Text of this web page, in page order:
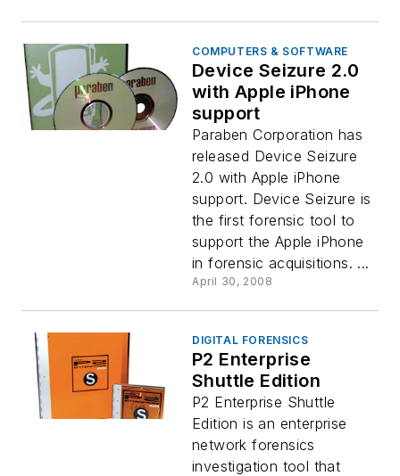
COMPUTERS & SOFTWARE
Device Seizure 2.0
with Apple iPhone
support
Paraben Corporation has
released Device Seizure
2.0 with Apple iPhone
support. Device Seizure is
the first forensic tool to
support the Apple iPhone
in forensic acquisitions. ...
April 30, 2008
DIGITAL FORENSICS
P2 Enterprise
Shuttle Edition
P2 Enterprise Shuttle
Edition is an enterprise
network forensics
investigation tool that